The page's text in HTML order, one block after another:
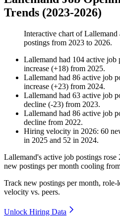
Trends (2023-2026)
Interactive chart ofLallemand
postings from 2023 to 2026.
Lallemand had 104 active job
increase (+18) from 2025.
Lallemand had 86 active job
increase (+23) from 2024.
Lallemand had 63 active job
decline (-23) from 2023.
Lallemand had 86 active job
decline from 2022.
Hiring velocity in 2026: 60
in 2025 and 52 in 2024.
Lallemand's active job postings rose
new postings per month cooling
Track new postings per month,
velocity vs. peers.
Unlock Hiring Data